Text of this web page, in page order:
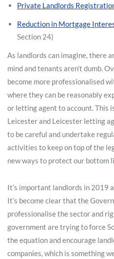
Private Landlords
Reduction in Mortgage
Section 24)
As landlords can imagine, there
mind and tenants aren’t dumb.
become more professionalised
where they can be reasonably
or letting agent to account. This
Leicester and Leicester letting
to be careful and undertake
activities to keep on top of the
new ways to protect our bottom
It’s important landlords in 2019
It’s become clear that the
professionalise the sector and
government are trying to force
the equation and encourage
companies, which is something